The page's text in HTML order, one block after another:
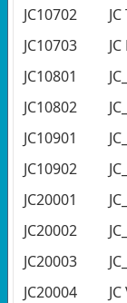
JC10702
JC10703
JC10801
JC10802
JC10901
JC10902
JC20001
JC20002
JC20003
JC20004